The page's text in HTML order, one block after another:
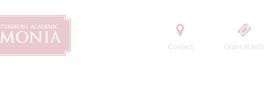
Contact Order tickets